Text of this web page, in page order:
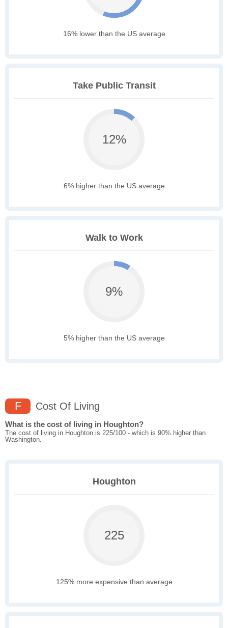
16% lower than the US average
Take Public Transit
12%
6% higher than the US average
Walk to Work
9%
5% higher than the US average
F Cost Of Living
What is the cost of living in Houghton?
The cost of living in Houghton is 225/100 - which is 90% higher than
Washington.
Houghton
225
125% more expensive than average